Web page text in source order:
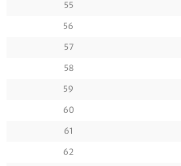
55
56
57
58
59
60
61
62